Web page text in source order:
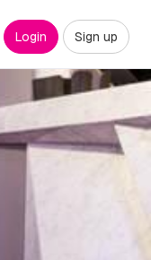
Login Sign up